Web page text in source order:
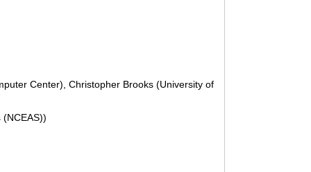
Center), Christopher Brooks (University of